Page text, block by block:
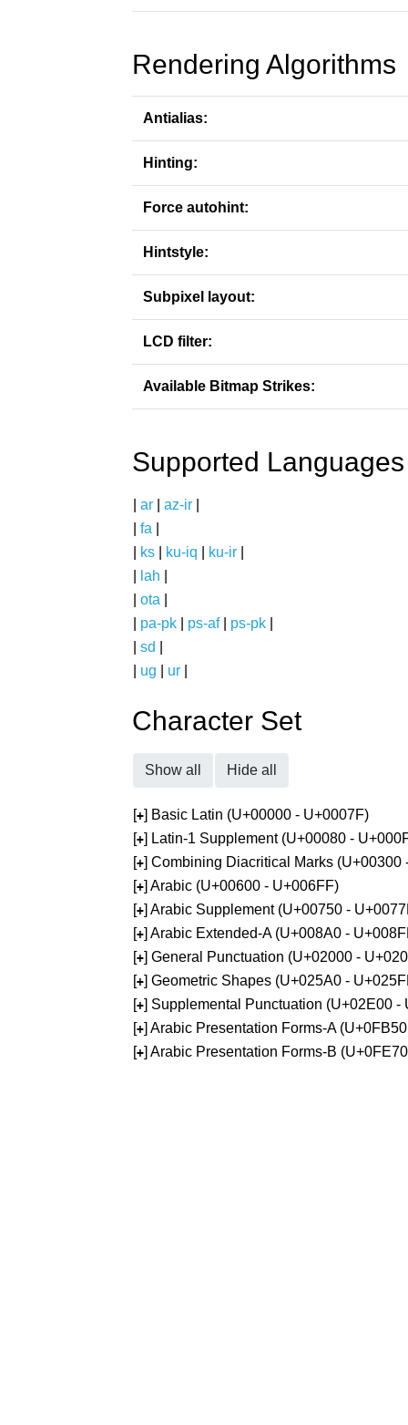
Rendering Algorithms
Antialias:
Hinting:
Force autohint:
Hintstyle:
Subpixel layout:
LCD filter:
Available Bitmap Strikes:
Supported Languages
ar az-ir
fa
ks ku-iq ku-ir
lah
ota
pa-pk ps-af| ps-pk
sd
ug ur
Character Set
Show all Hide all
[+] Basic Latin (U+00000 - U+0007F)
[+] Latin-1 Supplement (U+00080 -
[+] Combining Diacritical Marks (U+00300
[+] Arabic (U+00600 - U+006FF)
[+] Arabic Supplement (U+00750 -
[+] Arabic Extended-A (U+008A0 -
[+] General Punctuation (U+02000 -
[+] Geometric Shapes (U+025A0 -
[+] Supplemental Punctuation (U+02E00 -
[+] Arabic Presentation Forms-A
[+] Arabic Presentation Forms-B